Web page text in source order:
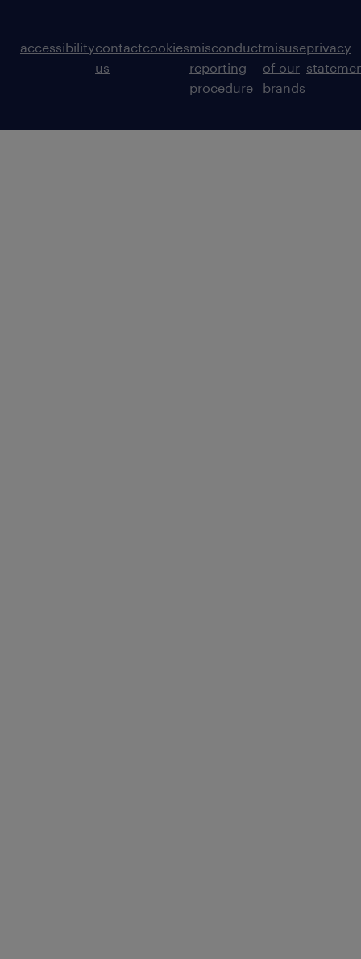
accessibilitycontact
us
cookiesmisconduct
reporting
procedure
misuse
of our
brands
privacy